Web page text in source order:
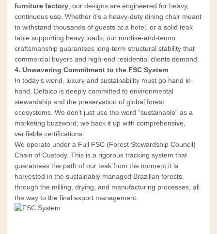
furniture factory, our designs are engineered for heavy,
continuous use. Whether it's a heavy-duty dining chair meant
to withstand thousands of guests at a hotel, or a solid teak
table supporting heavy loads, our mortise-and-tenon
craftsmanship guarantees long-term structural stability that
commercial buyers and high-end residential clients demand.
4. Unwavering Commitment to the FSC System
In today’s world, luxury and sustainability must go hand in
hand. Defaico is deeply committed to environmental
stewardship and the preservation of global forest
ecosystems. We don't just use the word "sustainable" as a
marketing buzzword; we back it up with comprehensive,
verifiable certifications.
We operate under a Full FSC (Forest Stewardship Council)
Chain of Custody. This is a rigorous tracking system that
guarantees the path of our teak from the moment it is
harvested in the sustainably managed Brazilian forests,
through the milling, drying, and manufacturing processes, all
the way to the final export management.